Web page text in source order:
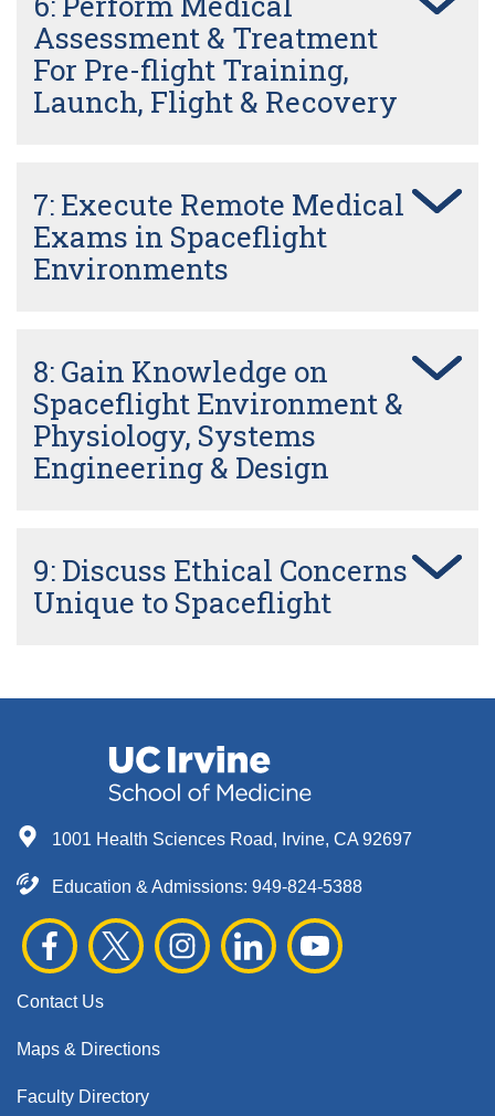
Assessment & Treatment
For Pre-flight Training,
Launch, Flight & Recovery
7: Execute Remote Medical
Exams in Spaceflight
Environments
8: Gain Knowledge on
Spaceflight Environment &
Physiology, Systems
Engineering & Design
9: Discuss Ethical Concerns
Unique to Spaceflight
1001 Health Sciences Road, Irvine, CA 92697
Education & Admissions: 949-824-5388
Contact Us
Maps & Directions
Faculty Directory